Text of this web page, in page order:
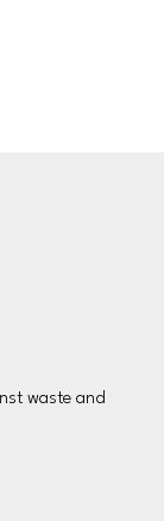
waste and